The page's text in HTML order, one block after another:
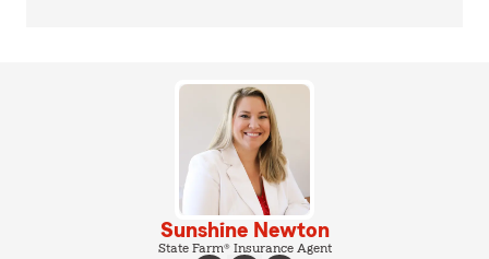
Sunshine Newton
State Farm® Insurance Agent